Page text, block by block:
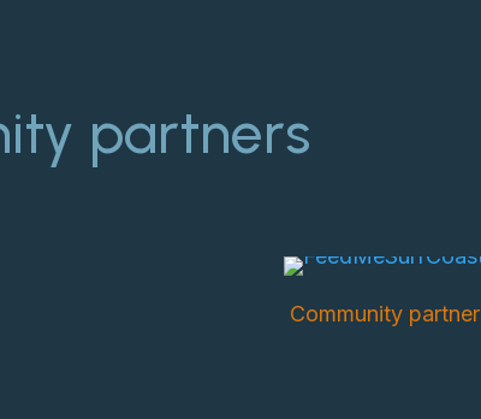
partners
Community partner